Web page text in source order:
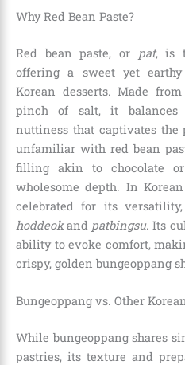
Why Red Bean Paste?
Red bean paste, or pat, is
offering a sweet yet
Korean desserts. Made
pinch of salt, it balances
nuttiness that captivates the
unfamiliar with red bean
filling akin to chocolate
wholesome depth. In
celebrated for its
hoddeokand patbingsu. Its
ability to evoke comfort,
crispy, golden bungeoppang
Bungeoppang vs. Other
While bungeoppang shares
pastries, its texture and